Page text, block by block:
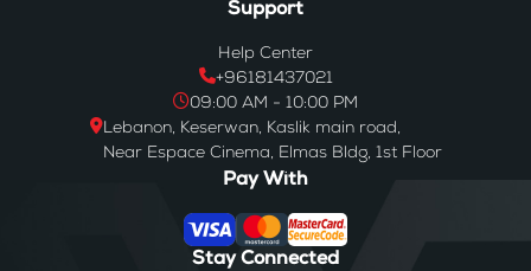
Support
Help Center
+96181437021
09:00 AM - 10:00 PM
Lebanon, Keserwan, Kaslik main road,
Near Espace Cinema, Elmas Bldg, 1st Floor
Pay With
Stay Connected